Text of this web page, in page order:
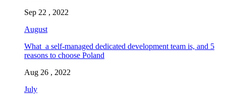
Sep 22 , 2022
August
What a self-managed dedicated development team is, and 5
reasons to choose Poland
Aug 26 , 2022
July